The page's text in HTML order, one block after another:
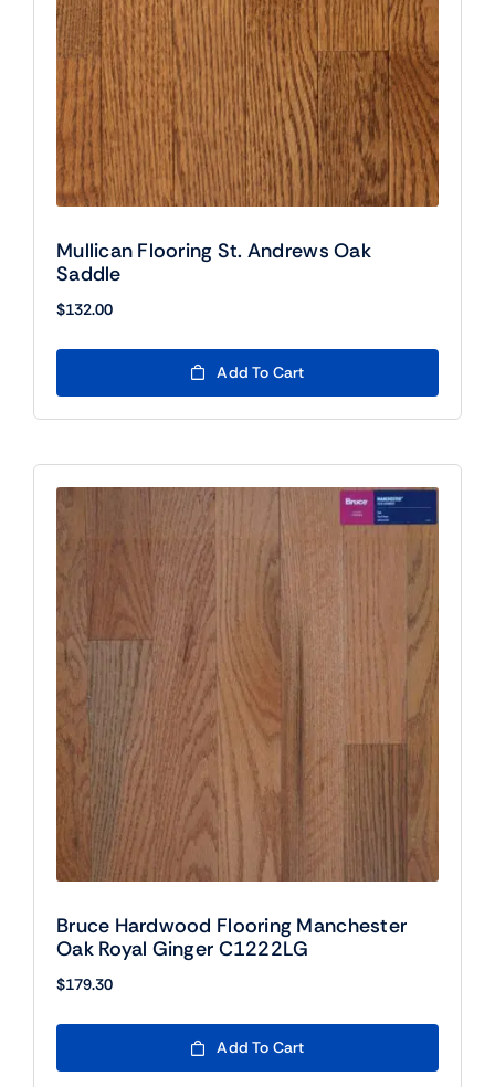
Mullican Flooring St. Andrews Oak
Saddle
$132.00
Add To Cart
Bruce Hardwood Flooring Manchester
Oak Royal Ginger C1222LG
$179.30
Add To Cart